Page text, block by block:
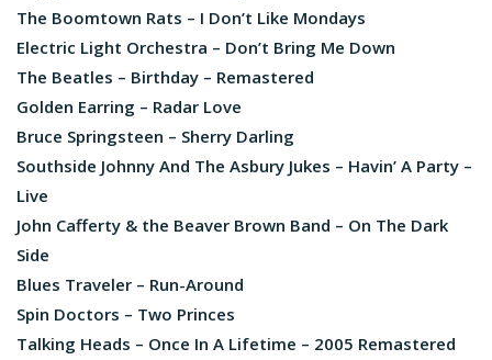
The Boomtown Rats – I Don’t Like Mondays
Electric Light Orchestra – Don’t Bring Me Down
The Beatles – Birthday – Remastered
Golden Earring – Radar Love
Bruce Springsteen – Sherry Darling
Southside Johnny And The Asbury Jukes – Havin’ A Party –
Live
John Cafferty & the Beaver Brown Band – On The Dark
Side
Blues Traveler – Run-Around
Spin Doctors – Two Princes
Talking Heads – Once In A Lifetime – 2005 Remastered